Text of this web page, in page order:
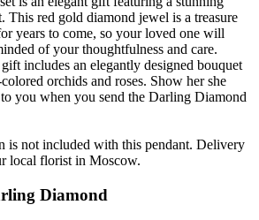
This red gold diamond jewel is a treasure
years to come, so your loved one will
of your thoughtfulness and care.
includes an elegantly designed bouquet
orchids and roses. Show her she
you when you send the Darling Diamond
is not included with this pendant. Delivery
local florist in Moscow.
Diamond